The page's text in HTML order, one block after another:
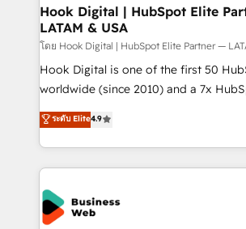
Revenue Operations - Inbound
Outbound Marketing - HubSpot CMS
Design & Development We empower our clients to
reach their full potential by providing
relationship-driven support. With over 300 HubSpot
technical know-how and strategic
need to succeed.
Hook Digital | HubSpot Elite
LATAM & USA
โดย Hook Digital | HubSpot Elite Partner —
Hook Digital is one of the first 50
worldwide (since 2010) and a 7x
Elite Partner. With 500+ projects across
Brazil, and LATAM, we combine global
regional experience. Today, we are
HubSpot Elite Partner—trusted by
the Americas to scale smarter. ⚙️ CRM
Implementation & Migration
Hubs, plus migrations from Salesforce,
ระดับ Elite4.9